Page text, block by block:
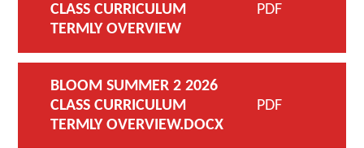
CLASS CURRICULUM
TERMLY OVERVIEW
PDF
BLOOM SUMMER 2 2026
CLASS CURRICULUM
TERMLY OVERVIEW.DOCX
PDF